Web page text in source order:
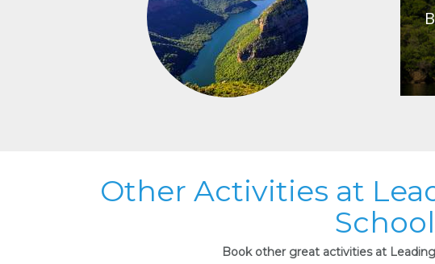
Other Activities at
School
Book other great activities at